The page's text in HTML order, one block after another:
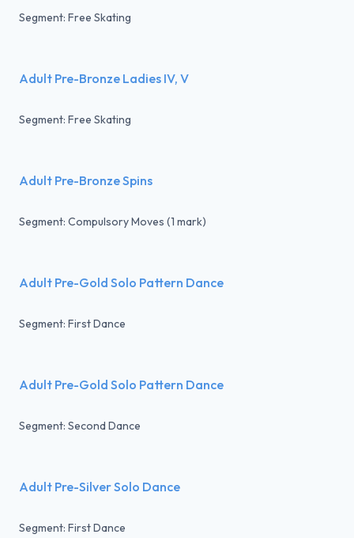
Segment: Free Skating
Adult Pre-Bronze Ladies IV, V
Segment: Free Skating
Adult Pre-Bronze Spins
Segment: Compulsory Moves (1 mark)
Adult Pre-Gold Solo Pattern Dance
Segment: First Dance
Adult Pre-Gold Solo Pattern Dance
Segment: Second Dance
Adult Pre-Silver Solo Dance
Segment: First Dance